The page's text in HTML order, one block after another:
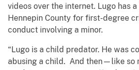
videos over the internet. Lugo has
Hennepin County for first-degree
conduct involving a minor.
“Lugo is a child predator. He was
abusing a child. And then—like so